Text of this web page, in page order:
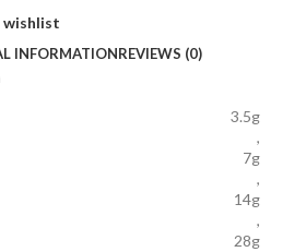
INFORMATIONREVIEWS (0)
3.5g
,
7g
,
14g
,
28g